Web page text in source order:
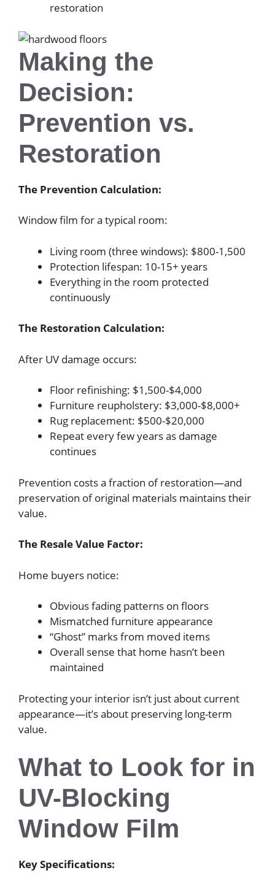
restoration
Making the
Decision:
Prevention vs.
Restoration
The Prevention Calculation:
Window film for a typical room:
Living room (three windows): $800-1,500
Protection lifespan: 10-15+ years
Everything in the room protected
continuously
The Restoration Calculation:
After UV damage occurs:
Floor refinishing: $1,500-$4,000
Furniture reupholstery: $3,000-$8,000+
Rug replacement: $500-$20,000
Repeat every few years as damage
continues
Prevention costs a fraction of restoration—and
preservation of original materials maintains their
value.
The Resale Value Factor:
Home buyers notice:
Obvious fading patterns on floors
Mismatched furniture appearance
“Ghost” marks from moved items
Overall sense that home hasn’t been
maintained
Protecting your interior isn’t just about current
appearance—it’s about preserving long-term
value.
What to Look for in
UV-Blocking
Window Film
Key Specifications: